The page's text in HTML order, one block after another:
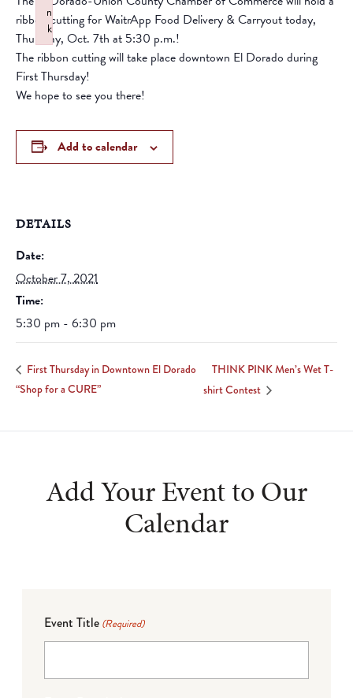
ribbon cutting for WaitrApp Food Delivery & Carryout today,
Thursday, Oct. 7th at 5:30 p.m.!
The ribbon cutting will take place downtown El Dorado during
First Thursday!
We hope to see you there!
Add to calendar
DETAILS
Date:
October 7, 2021
Time:
5:30 pm - 6:30 pm
First Thursday in Downtown El Dorado
“Shop for a CURE”
THINK PINK Men’s Wet T-
shirt Contest
Add Your Event to Our
Calendar
Event Title (Required)
n
k
Failed to initialize plugin: wplink